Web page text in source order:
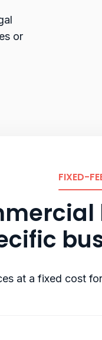
or
FIXED-
at a fixed cost